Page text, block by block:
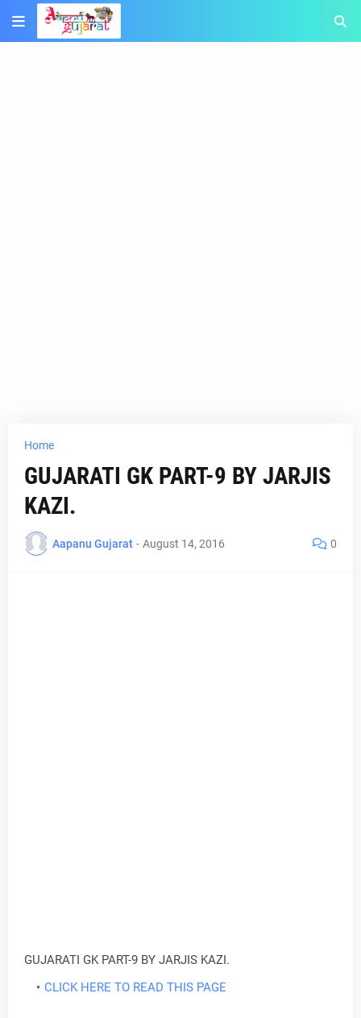
Home
GUJARATI GK PART-9 BY JARJIS
KAZI.
Aapanu Gujarat - August 14, 2016 0
GUJARATI GK PART-9 BY JARJIS KAZI.
CLICK HERE TO READ THIS PAGE